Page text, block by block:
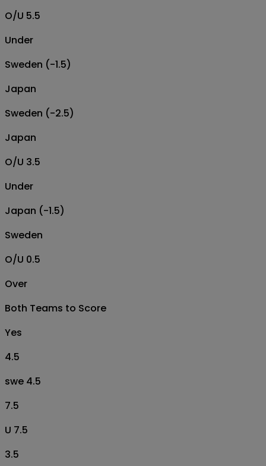
O/U 5.5
Under
Sweden (-1.5)
Japan
Sweden (-2.5)
Japan
O/U 3.5
Under
Japan (-1.5)
Sweden
O/U 0.5
Over
Both Teams to Score
Yes
4.5
swe 4.5
7.5
U 7.5
3.5